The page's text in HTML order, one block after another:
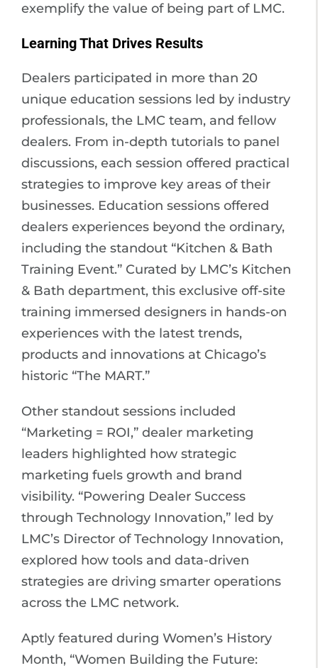
exemplify the value of being part of LMC.
Learning That Drives Results
Dealers participated in more than 20
unique education sessions led by industry
professionals, the LMC team, and fellow
dealers. From in-depth tutorials to panel
discussions, each session offered practical
strategies to improve key areas of their
businesses. Education sessions offered
dealers experiences beyond the ordinary,
including the standout “Kitchen & Bath
Training Event.” Curated by LMC’s Kitchen
& Bath department, this exclusive off-site
training immersed designers in hands-on
experiences with the latest trends,
products and innovations at Chicago’s
historic “The MART.”
Other standout sessions included
“Marketing = ROI,” dealer marketing
leaders highlighted how strategic
marketing fuels growth and brand
visibility. “Powering Dealer Success
through Technology Innovation,” led by
LMC’s Director of Technology Innovation,
explored how tools and data-driven
strategies are driving smarter operations
across the LMC network.
Aptly featured during Women’s History
Month, “Women Building the Future: